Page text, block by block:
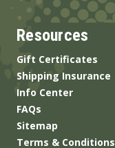
Resources
Gift Certificates
Shipping Insurance
Info Center
FAQs
Sitemap
Terms & Conditions